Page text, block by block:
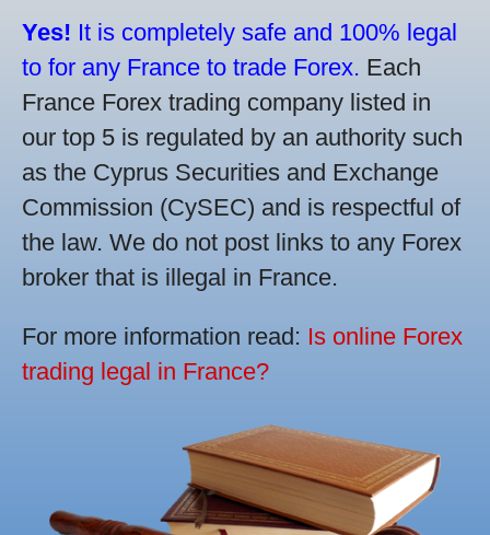
Yes! It is completely safe and 100% legal
to for any France to trade Forex. Each
France Forex trading company listed in
our top 5 is regulated by an authority such
as the Cyprus Securities and Exchange
Commission (CySEC) and is respectful of
the law. We do not post links to any Forex
broker that is illegal in France.
For more information read: Is online Forex
trading legal in France?